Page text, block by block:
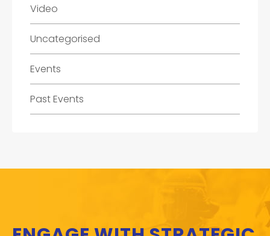
Video
Uncategorised
Events
Past Events